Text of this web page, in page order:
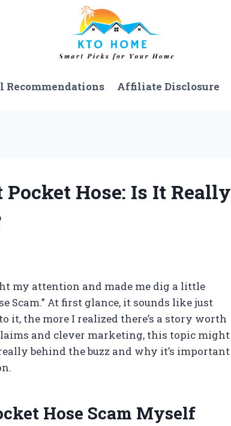
Recommendations Affiliate Disclosure
Hose: Is It Really
my attention and made me dig a little
Scam.” At first glance, it sounds like just
it, the more I realized there’s a story worth
and clever marketing, this topic might
behind the buzz and why it’s important
Hose Scam Myself